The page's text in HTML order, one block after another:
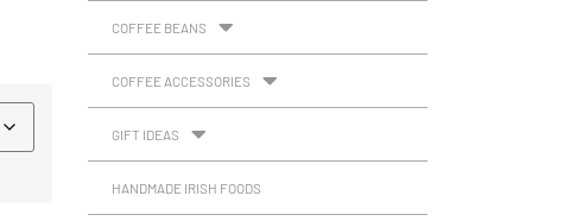
COFFEE BEANS
COFFEE ACCESSORIES
GIFT IDEAS
HANDMADE IRISH FOODS